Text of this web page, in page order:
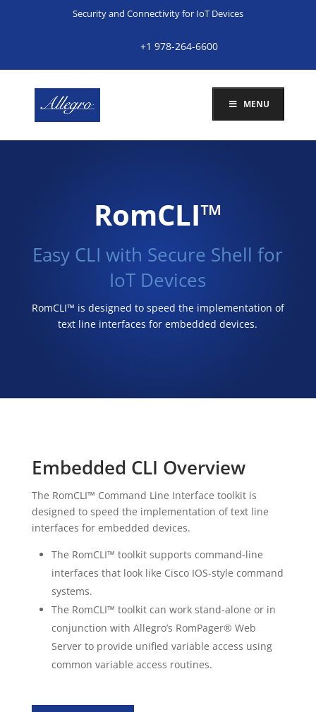
Security and Connectivity for IoT Devices
+1 978-264-6600
MENU
RomCLI™
Easy CLI with Secure Shell for
IoT Devices
RomCLI™ is designed to speed the implementation of
text line interfaces for embedded devices.
Embedded CLI Overview
The RomCLI™ Command Line Interface toolkit is
designed to speed the implementation of text line
interfaces for embedded devices.
The RomCLI™ toolkit supports command-line
interfaces that look like Cisco IOS-style command
systems.
The RomCLI™ toolkit can work stand-alone or in
conjunction with Allegro’s RomPager® Web
Server to provide unified variable access using
common variable access routines.